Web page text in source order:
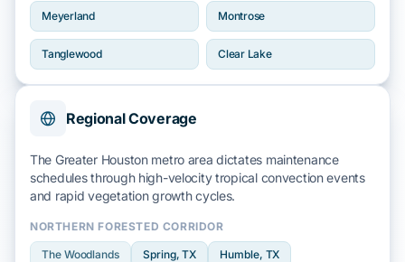
Meyerland Montrose
Tanglewood Clear Lake
Regional Coverage
The Greater Houston metro area dictates maintenance
schedules through high-velocitytropical convection events
and rapidvegetation growthcycles.
NORTHERN FORESTED CORRIDOR
The Woodlands Spring, TX Humble, TX